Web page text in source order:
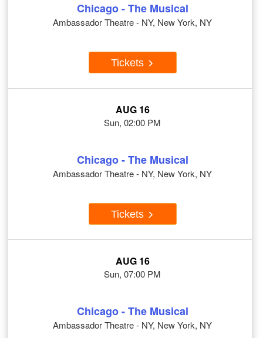
Chicago - The Musical
Ambassador Theatre - NY, New York, NY
Tickets
AUG 16
Sun, 02:00 PM
Chicago - The Musical
Ambassador Theatre - NY, New York, NY
Tickets
AUG 16
Sun, 07:00 PM
Chicago - The Musical
Ambassador Theatre - NY, New York, NY